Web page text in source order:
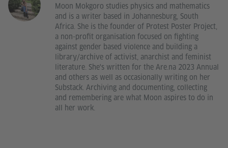
Moon Mokgoro studies physics and mathematics
and is a writer based in Johannesburg, South
Africa. She is the founder of Protest Poster Project,
a non-profit organisation focused on fighting
against gender based violence and building a
library/archive of activist, anarchist and feminist
literature. She's written for the Are.na 2023 Annual
and others as well as occasionally writing on her
Substack. Archiving and documenting, collecting
and remembering are what Moon aspires to do in
all her work.